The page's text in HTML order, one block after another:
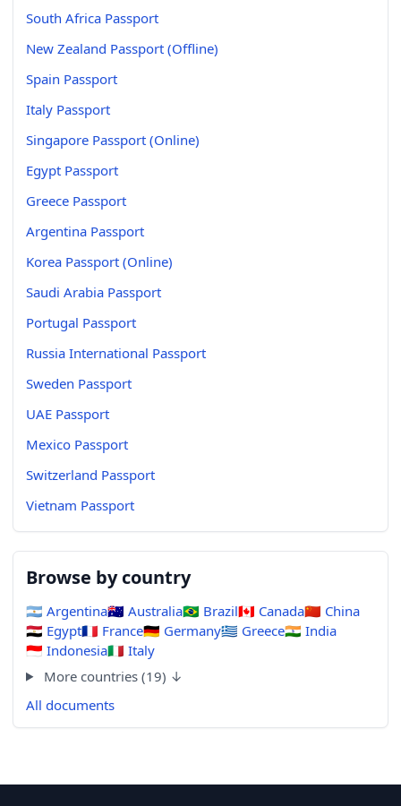
South Africa Passport
New Zealand Passport (Offline)
Spain Passport
Italy Passport
Singapore Passport (Online)
Egypt Passport
Greece Passport
Argentina Passport
Korea Passport (Online)
Saudi Arabia Passport
Portugal Passport
Russia International Passport
Sweden Passport
UAE Passport
Mexico Passport
Switzerland Passport
Vietnam Passport
Browse by country
🇦🇷 Argentina🇦🇺 Australia🇧🇷 Brazil🇨🇦 Canada🇨🇳 China
🇪🇬 Egypt🇫🇷 France🇩🇪 Germany🇬🇷 Greece🇮🇳 India
🇮🇩 Indonesia🇮🇹 Italy
More countries (19) ↓
All documents